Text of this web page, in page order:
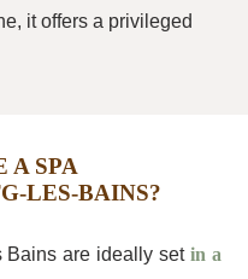
it offers a privileged
A SPA
LES-BAINS?
Bains are ideally set in a